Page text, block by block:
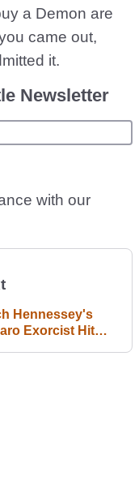
a Demon are
came out,
it.
Newsletter
with our
Hennessey's
Exorcist Hit